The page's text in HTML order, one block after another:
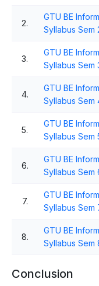
2.
GTU BE
Syllabus Sem
3.
GTU BE
Syllabus Sem
4.
GTU BE
Syllabus Sem
5.
GTU BE
Syllabus Sem
6.
GTU BE
Syllabus Sem
7.
GTU BE
Syllabus Sem
8.
GTU BE
Syllabus Sem
Conclusion